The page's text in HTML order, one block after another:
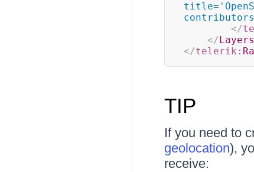
</
</
</telerik:
TIP
If you need to
geolocation),
receive: